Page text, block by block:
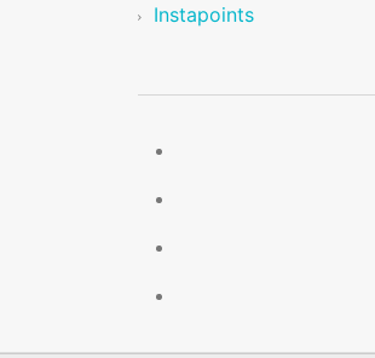
Instapoints